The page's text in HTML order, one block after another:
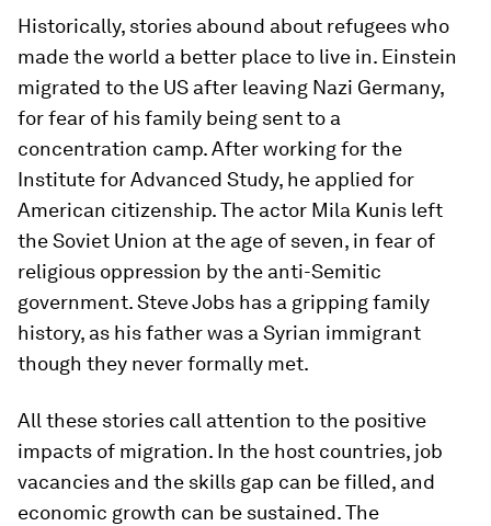
Historically, stories abound about refugees who
made the world a better place to live in. Einstein
migrated to the US after leaving Nazi Germany,
for fear of his family being sent to a
concentration camp. After working for the
Institute for Advanced Study, he applied for
American citizenship. The actor Mila Kunis left
the Soviet Union at the age of seven, in fear of
religious oppression by the anti-Semitic
government. Steve Jobs has a gripping family
history, as his father was a Syrian immigrant
though they never formally met.
All these stories call attention to the positive
impacts of migration. In the host countries, job
vacancies and the skills gap can be filled, and
economic growth can be sustained. The